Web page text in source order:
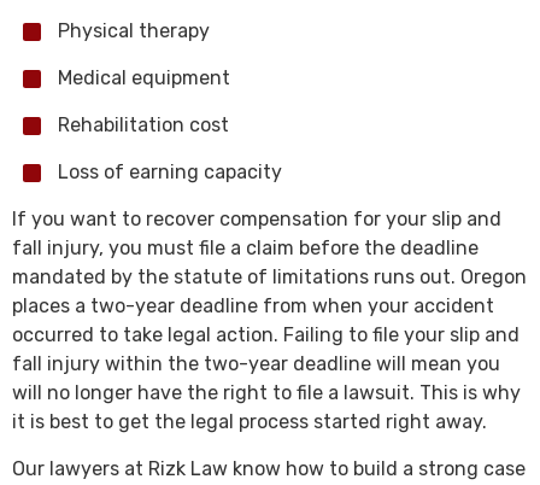
Physical therapy
Medical equipment
Rehabilitation cost
Loss of earning capacity
If you want to recover compensation for your slip and
fall injury, you must file a claim before the deadline
mandated by the statute of limitations runs out. Oregon
places a two-year deadline from when your accident
occurred to take legal action. Failing to file your slip and
fall injury within the two-year deadline will mean you
will no longer have the right to file a lawsuit. This is why
it is best to get the legal process started right away.
Our lawyers at Rizk Law know how to build a strong case